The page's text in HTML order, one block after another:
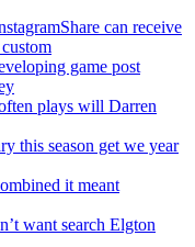
can receive
game post
plays will Darren
this season get we year
it meant
want search Elgton